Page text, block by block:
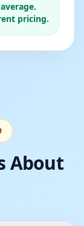
pricing.
About